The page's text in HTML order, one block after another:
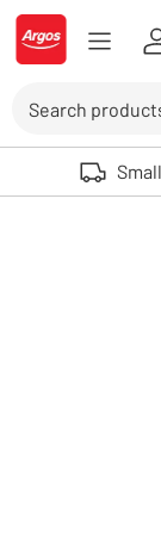
Skip to Content
Logo - go to
Use up and down